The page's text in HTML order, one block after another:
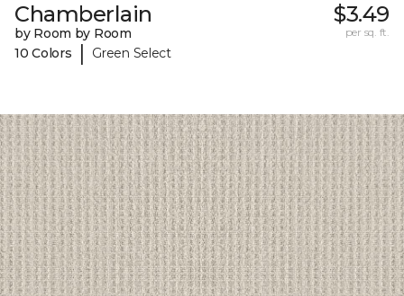
Chamberlain
by Room by Room
10 Colors
| Green Select
$3.49
per sq. ft.